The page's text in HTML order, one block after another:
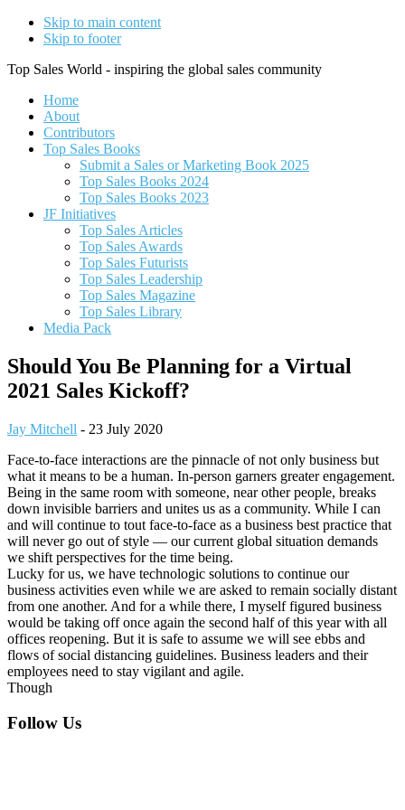
Skip to main content
Skip to footer
Top Sales World - inspiring the global sales community
Home
About
Contributors
Top Sales Books
Submit a Sales or Marketing Book 2025
Top Sales Books 2024
Top Sales Books 2023
JF Initiatives
Top Sales Articles
Top Sales Awards
Top Sales Futurists
Top Sales Leadership
Top Sales Magazine
Top Sales Library
Media Pack
Should You Be Planning for a Virtual
2021 Sales Kickoff?
Jay Mitchell - 23 July 2020
Face-to-face interactions are the pinnacle of not only business but
what it means to be a human. In-person garners greater engagement.
Being in the same room with someone, near other people, breaks
down invisible barriers and unites us as a community. While I can
and will continue to tout face-to-face as a business best practice that
will never go out of style — our current global situation demands
we shift perspectives for the time being.
Lucky for us, we have technologic solutions to continue our
business activities even while we are asked to remain socially distant
from one another. And for a while there, I myself figured business
would be taking off once again the second half of this year with all
offices reopening. But it is safe to assume we will see ebbs and
flows of social distancing guidelines. Business leaders and their
employees need to stay vigilant and agile.
Though
Footer
Follow Us